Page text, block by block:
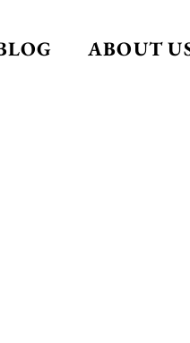
ABOUT